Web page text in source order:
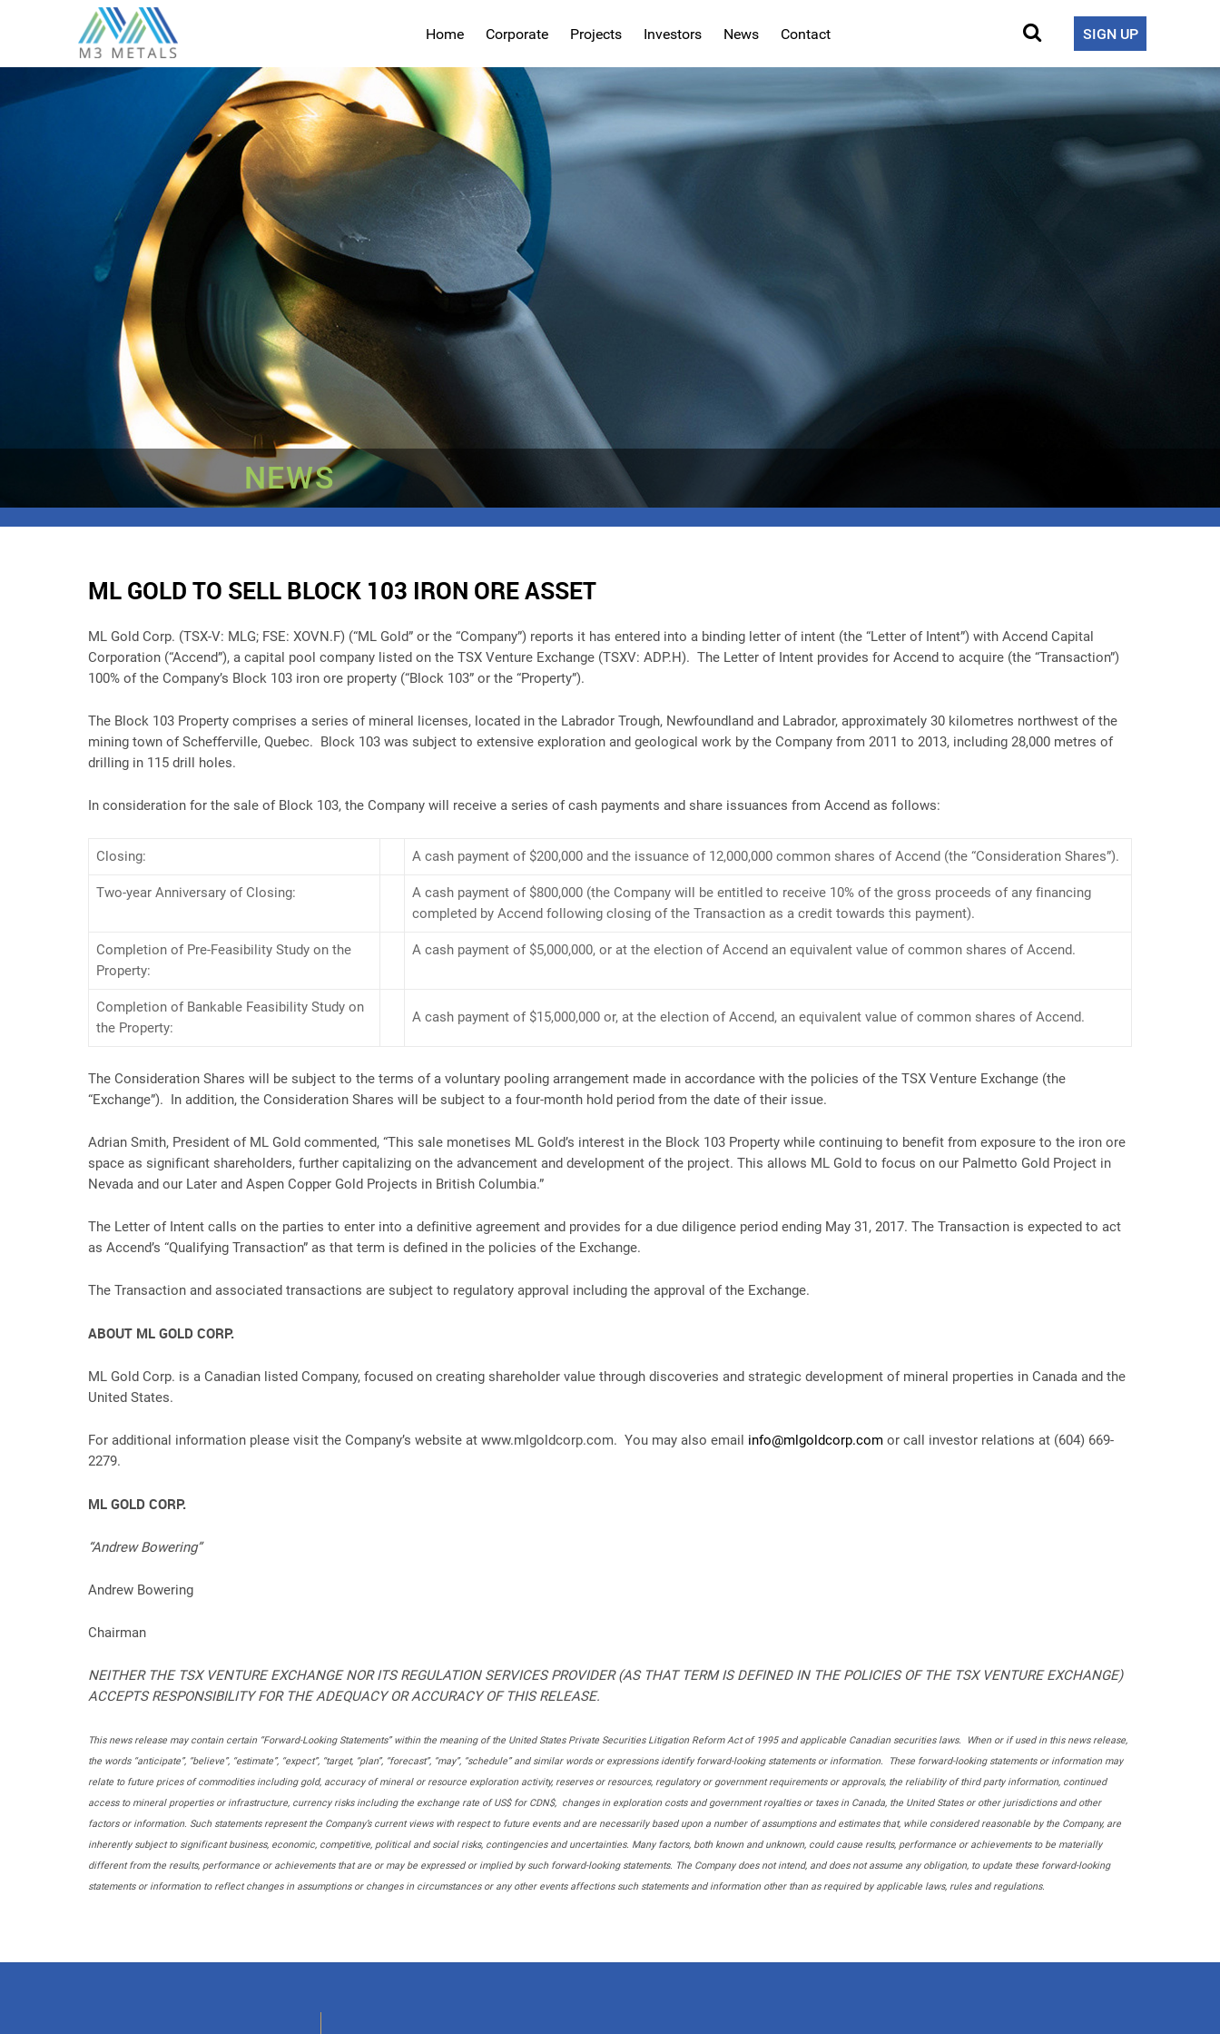
Home Corporate Projects Investors News Contact SIGN UP
NEWS
ML GOLD TO SELL BLOCK 103 IRON ORE ASSET
ML Gold Corp. (TSX-V: MLG; FSE: XOVN.F) (“ML Gold” or the “Company”) reports it has entered into a binding letter of intent (the “Letter of Intent”) with Accend Capital
Corporation (“Accend”), a capital pool company listed on the TSX Venture Exchange (TSXV: ADP.H). The Letter of Intent provides for Accend to acquire (the “Transaction”)
100% of the Company’s Block 103 iron ore property (“Block 103” or the “Property”).
The Block 103 Property comprises a series of mineral licenses, located in the Labrador Trough, Newfoundland and Labrador, approximately 30 kilometres northwest of the
mining town of Schefferville, Quebec. Block 103 was subject to extensive exploration and geological work by the Company from 2011 to 2013, including 28,000 metres of
drilling in 115 drill holes.
In consideration for the sale of Block 103, the Company will receive a series of cash payments and share issuances from Accend as follows:
Closing: A cash payment of $200,000 and the issuance of 12,000,000 common shares of Accend (the “Consideration Shares”).
Two-year Anniversary of Closing:
A cash payment of $800,000 (the Company will be entitled to receive 10% of the gross proceeds of any financing
completed by Accend following closing of the Transaction as a credit towards this payment).
Completion of Pre-Feasibility Study on the
Property:
A cash payment of $5,000,000, or at the election of Accend an equivalent value of common shares of Accend.
Completion of Bankable Feasibility Study on
the Property:
A cash payment of $15,000,000 or, at the election of Accend, an equivalent value of common shares of Accend.
The Consideration Shares will be subject to the terms of a voluntary pooling arrangement made in accordance with the policies of the TSX Venture Exchange (the
“Exchange”). In addition, the Consideration Shares will be subject to a four-month hold period from the date of their issue.
Adrian Smith, President of ML Gold commented, “This sale monetises ML Gold’s interest in the Block 103 Property while continuing to benefit from exposure to the iron ore
space as significant shareholders, further capitalizing on the advancement and development of the project. This allows ML Gold to focus on our Palmetto Gold Project in
Nevada and our Later and Aspen Copper Gold Projects in British Columbia.”
The Letter of Intent calls on the parties to enter into a definitive agreement and provides for a due diligence period ending May 31, 2017. The Transaction is expected to act
as Accend’s “Qualifying Transaction” as that term is defined in the policies of the Exchange.
The Transaction and associated transactions are subject to regulatory approval including the approval of the Exchange.
ABOUT ML GOLD CORP.
ML Gold Corp. is a Canadian listed Company, focused on creating shareholder value through discoveries and strategic development of mineral properties in Canada and the
United States.
For additional information please visit the Company’s website at www.mlgoldcorp.com. You may also email info@mlgoldcorp.com or call investor relations at (604) 669-
2279.
ML GOLD CORP.
“Andrew Bowering”
Andrew Bowering
Chairman
NEITHER THE TSX VENTURE EXCHANGE NOR ITS REGULATION SERVICES PROVIDER (AS THAT TERM IS DEFINED IN THE POLICIES OF THE TSX VENTURE EXCHANGE)
ACCEPTS RESPONSIBILITY FOR THE ADEQUACY OR ACCURACY OF THIS RELEASE.
This news release may contain certain “Forward-Looking Statements” within the meaning of the United States Private Securities Litigation Reform Act of 1995 and applicable Canadian securities laws. When or if used in this news release,
the words “anticipate”, “believe”, “estimate”, “expect”, “target, “plan”, “forecast”, “may”, “schedule” and similar words or expressions identify forward-looking statements or information. These forward-looking statements or information may
relate to future prices of commodities including gold, accuracy of mineral or resource exploration activity, reserves or resources, regulatory or government requirements or approvals, the reliability of third party information, continued
access to mineral properties or infrastructure, currency risks including the exchange rate of US$ for CDN$, changes in exploration costs and government royalties or taxes in Canada, the United States or other jurisdictions and other
factors or information. Such statements represent the Company’s current views with respect to future events and are necessarily based upon a number of assumptions and estimates that, while considered reasonable by the Company, are
inherently subject to significant business, economic, competitive, political and social risks, contingencies and uncertainties. Many factors, both known and unknown, could cause results, performance or achievements to be materially
different from the results, performance or achievements that are or may be expressed or implied by such forward-looking statements. The Company does not intend, and does not assume any obligation, to update these forward-looking
statements or information to reflect changes in assumptions or changes in circumstances or any other events affections such statements and information other than as required by applicable laws, rules and regulations.